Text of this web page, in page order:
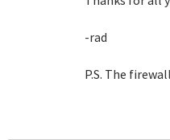
-rad
P.S. The